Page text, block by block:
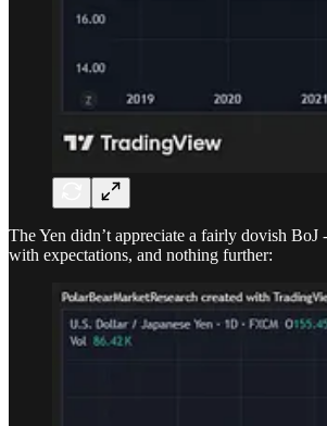
The Yen didn’t appreciate a fairly dovish BoJ
with expectations, and nothing further: